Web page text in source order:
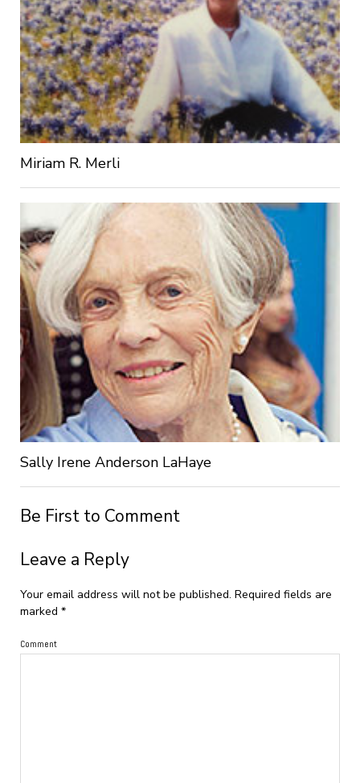
Miriam R. Merli
Sally Irene Anderson LaHaye
Be First to Comment
Leave a Reply
Your email address will not be published. Required fields are
marked *
Comment